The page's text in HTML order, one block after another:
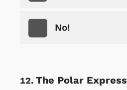
No!
The Polar Express